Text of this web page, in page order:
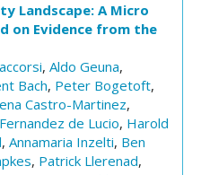
Landscape: A Micro
on Evidence from the
, Aldo Geuna,
Bach, Peter Bogetoft,
Castro-Martinez,
de Lucio, Harold
, Annamaria Inzelti, Ben
, Patrick Llerenad,